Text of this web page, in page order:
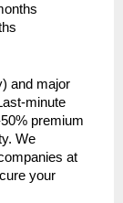
and major
minute
premium
We
at
your